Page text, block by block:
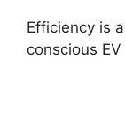
Efficiency is
conscious